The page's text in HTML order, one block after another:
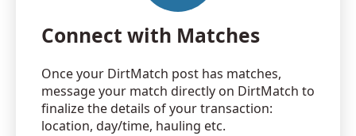
Connect with Matches
Once your DirtMatch post has matches,
message your match directly on DirtMatch to
finalize the details of your transaction:
location, day/time, hauling etc.